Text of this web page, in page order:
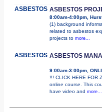
ASBESTOS ASBESTOS
8:00am-4:00pm,
(1) background
related to asbestos
projects to more...
ASBESTOS ASBESTOS
9:00am-3:00pm,
!!! CLICK HERE FOR
online course. This
have video and more...